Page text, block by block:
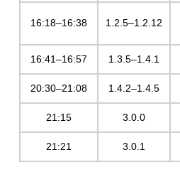
16:18–16:38 1.2.5–1.2.12
16:41–16:57 1.3.5–1.4.1
20:30–21:08 1.4.2–1.4.5
21:15 3.0.0
21:21 3.0.1